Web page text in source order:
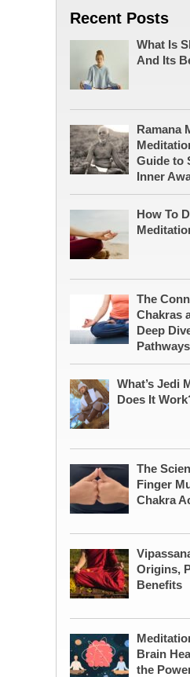
Recent Posts
What Is
And Its
Ramana
Guide to
Inner
How To
The
Chakras
Deep
Pathways
What’s Jedi
Does It
The
Finger
Chakra
Origins,
Benefits
Brain
the